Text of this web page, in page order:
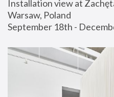
Installation view at
Warsaw, Poland
September 18th -